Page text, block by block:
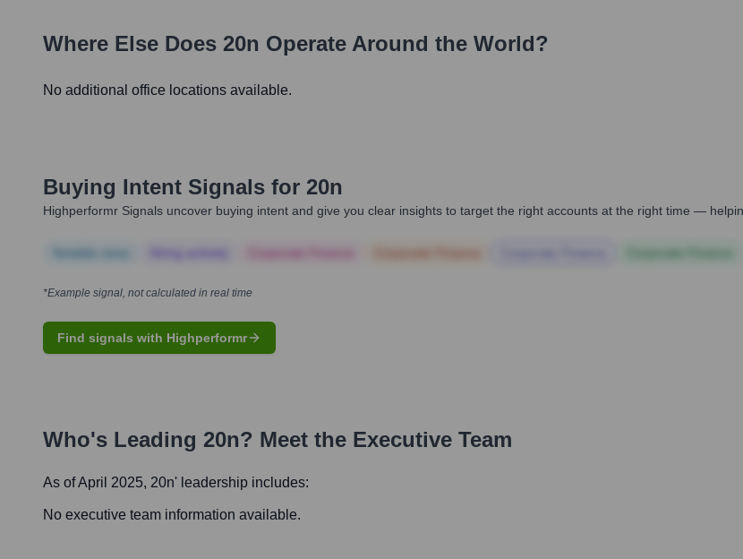
Where Else Does 20n Operate Around the World?
No additional office locations available.
Buying Intent Signals for 20n
Highperformr Signals uncover buying intent and give you clear insights to target the right accounts at the right time —
*Example signal, not calculated in real time
Find signals with Highperformr
Who's Leading 20n? Meet the Executive Team
As of April 2025, 20n' leadership includes:
No executive team information available.